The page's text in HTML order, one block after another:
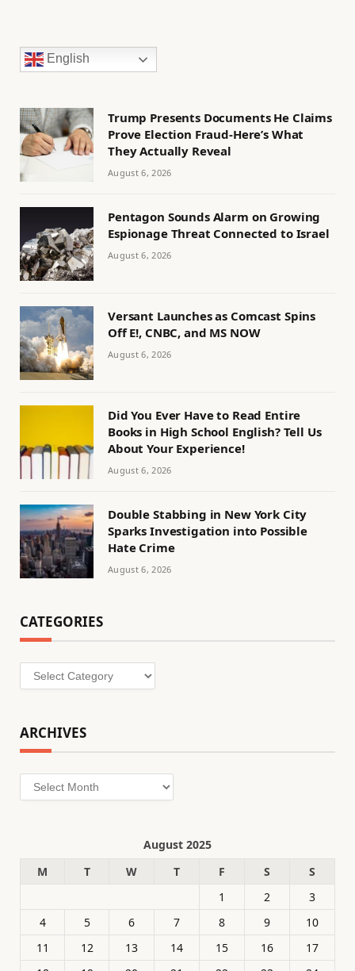
English
Trump Presents Documents He Claims
Prove Election Fraud-Here’s What
They Actually Reveal
August 6, 2026
Pentagon Sounds Alarm on Growing
Espionage Threat Connected to Israel
August 6, 2026
Versant Launches as Comcast Spins
Off E!, CNBC, and MS NOW
August 6, 2026
Did You Ever Have to Read Entire
Books in High School English? Tell Us
About Your Experience!
August 6, 2026
Double Stabbing in New York City
Sparks Investigation into Possible
Hate Crime
August 6, 2026
CATEGORIES
Categories
ARCHIVES
Archives
August 2025
M
T W T F S
S
1
2
3
4
5 6 7 8 9
10
11
12 13 14 15 16
17